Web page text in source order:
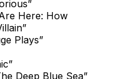
Here: How
Plays”
Deep Blue Sea”